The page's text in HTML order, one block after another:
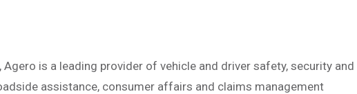
is a leading provider of vehicle and driver safety, security and
assistance, consumer affairs and claims management